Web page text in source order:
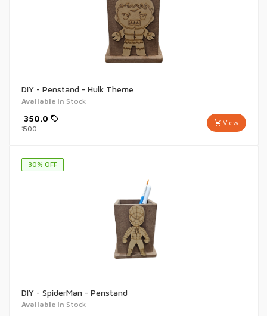
DIY - Penstand - Hulk Theme
Available in Stock
View
350.0
₹500
30% OFF
DIY - SpiderMan - Penstand
Available in Stock